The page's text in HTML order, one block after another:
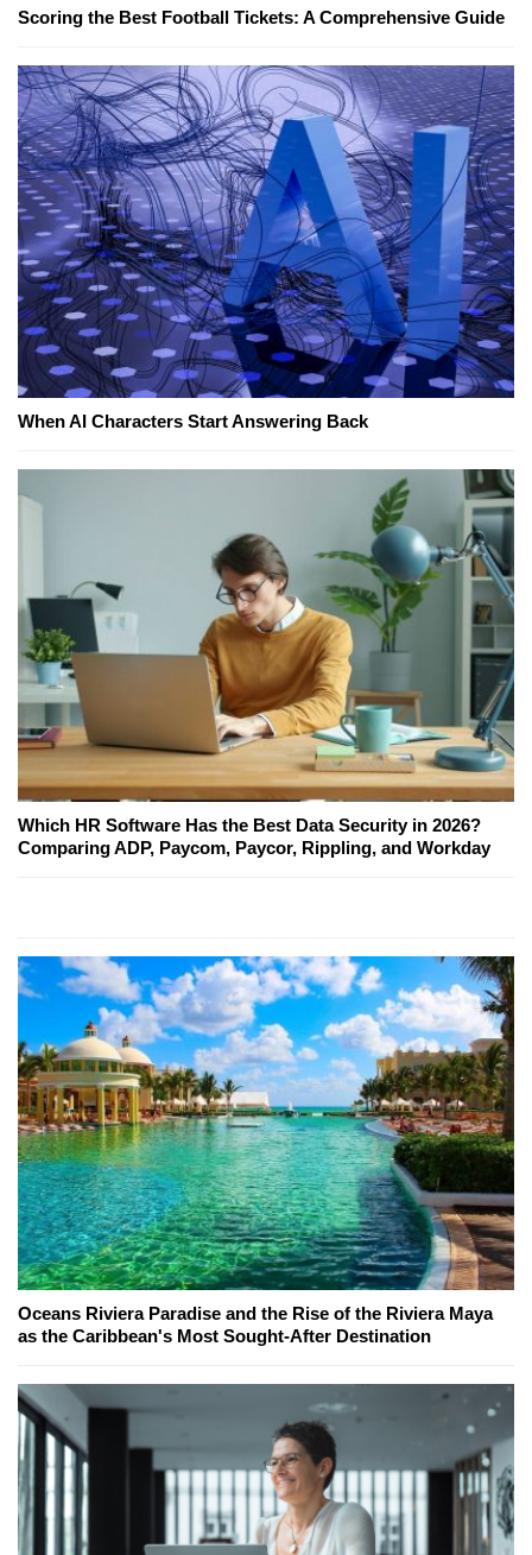
Scoring the Best Football Tickets: A Comprehensive Guide
When AI Characters Start Answering Back
Which HR Software Has the Best Data Security in 2026?
Comparing ADP, Paycom, Paycor, Rippling, and Workday
Oceans Riviera Paradise and the Rise of the Riviera Maya
as the Caribbean's Most Sought-After Destination